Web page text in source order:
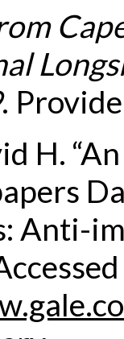
.
H.
Anti-